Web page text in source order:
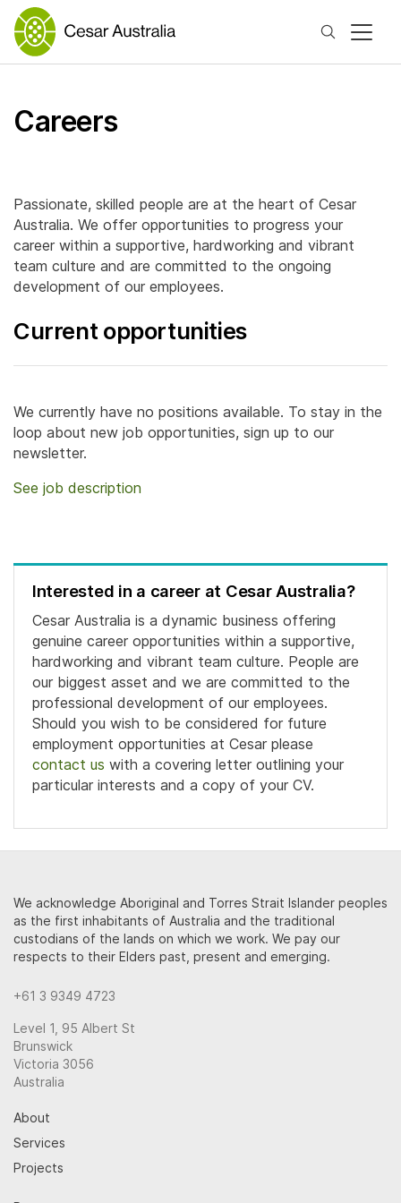
Search
Careers
Passionate, skilled people are at the heart of Cesar
Australia. We offer opportunities to progress your
career within a supportive, hardworking and vibrant
team culture and are committed to the ongoing
development of our employees.
Current opportunities
We currently have no positions available. To stay in the
loop about new job opportunities, sign up to our
newsletter.
See job description
Interested in a career at Cesar Australia?
Cesar Australia is a dynamic business offering
genuine career opportunities within a supportive,
hardworking and vibrant team culture. People are
our biggest asset and we are committed to the
professional development of our employees.
Should you wish to be considered for future
employment opportunities at Cesar please
contact us with a covering letter outlining your
particular interests and a copy of your CV.
We acknowledge Aboriginal and Torres Strait Islander peoples
as the first inhabitants of Australia and the traditional
custodians of the lands on which we work. We pay our
respects to their Elders past, present and emerging.
+61 3 9349 4723
Level 1, 95 Albert St
Brunswick
Victoria 3056
Australia
About
Services
Projects